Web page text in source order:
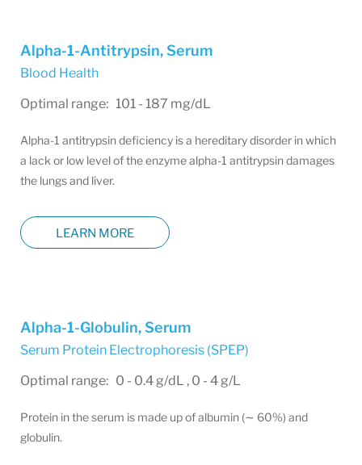
Alpha-1-Antitrypsin, Serum
Blood Health
Optimal range: 101 - 187 mg/dL
Alpha-1 antitrypsin deficiency is a hereditary disorder in which
a lack or low level of the enzyme alpha-1 antitrypsin damages
the lungs and liver.
LEARN MORE
Alpha-1-Globulin, Serum
Serum Protein Electrophoresis (SPEP)
Optimal range: 0 - 0.4 g/dL , 0 - 4 g/L
Protein in the serum is made up of albumin (∼ 60%) and
globulin.